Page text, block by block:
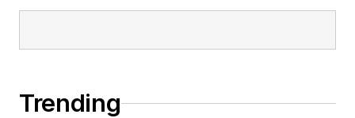
Trending